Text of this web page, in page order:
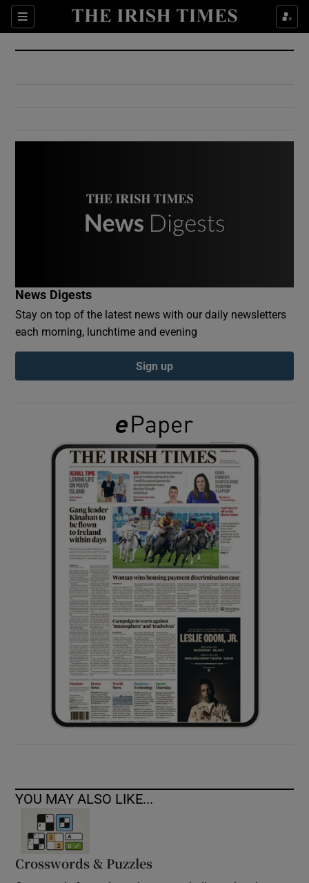
Sections
Show Culture sub sections
Show Environment sub sections
Show Podcasts sub sections
Show Gaeilge sub sections
Show History sub sections
Show Sponsored sub sections
News Digests
Stay on top of the latest news with our daily newsletters
each morning, lunchtime and evening
Sign up
YOU MAY ALSO LIKE...
Crosswords & Puzzles